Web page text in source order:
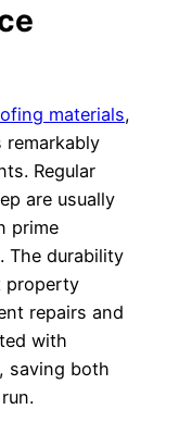
materials,
remarkably
Regular
are usually
prime
The durability
property
repairs and
with
saving both